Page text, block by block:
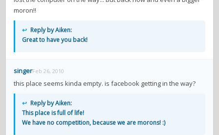
moron!!
↩ Reply by Aiken:
Great to have you back!
singerFeb 26, 2010
this place seems kinda empty. is facebook getting in the way?
↩ Reply by Aiken:
This place is full of life!
We have no competition, because we are morons! :)